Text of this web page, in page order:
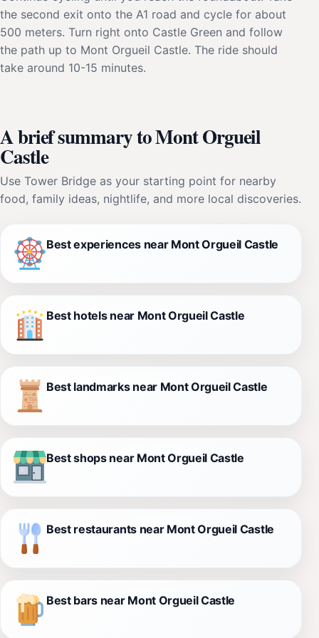
the second exit onto the A1 road and cycle for about
500 meters. Turn right onto Castle Green and follow
the path up to Mont Orgueil Castle. The ride should
take around 10-15 minutes.
A brief summary to Mont Orgueil
Castle
Use Tower Bridge as your starting point for nearby
food, family ideas, nightlife, and more local discoveries.
Best experiences near Mont Orgueil Castle
Best hotels near Mont Orgueil Castle
Best landmarks near Mont Orgueil Castle
Best shops near Mont Orgueil Castle
Best restaurants near Mont Orgueil Castle
Best bars near Mont Orgueil Castle